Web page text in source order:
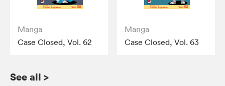
Manga
Case Closed, Vol. 62
Manga
Case Closed, Vol. 63
See all >